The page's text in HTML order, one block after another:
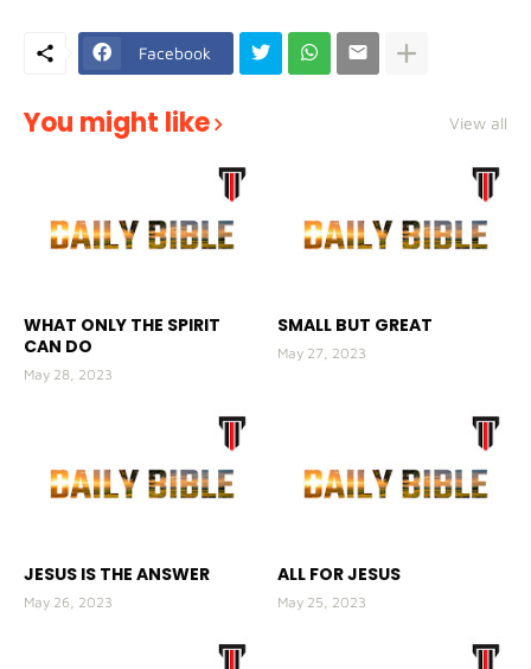
Facebook
You might like View all
WHAT ONLY THE SPIRIT
CAN DO
May 28, 2023
SMALL BUT GREAT
May 27, 2023
JESUS IS THE ANSWER
May 26, 2023
ALL FOR JESUS
May 25, 2023